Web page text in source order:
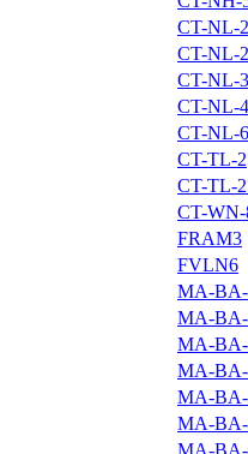
CT-NL-
CT-NL-
CT-NL-
CT-NL-
CT-NL-6
CT-TL-2
CT-TL-
CT-
FRAM3
FVLN6
MA-
MA-
MA-
MA-
MA-
MA-